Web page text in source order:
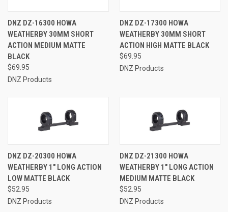
DNZ DZ-16300 HOWA
WEATHERBY 30MM SHORT
ACTION MEDIUM MATTE
BLACK
$69.95
DNZ Products
DNZ DZ-17300 HOWA
WEATHERBY 30MM SHORT
ACTION HIGH MATTE BLACK
$69.95
DNZ Products
DNZ DZ-20300 HOWA
WEATHERBY 1" LONG ACTION
LOW MATTE BLACK
$52.95
DNZ Products
DNZ DZ-21300 HOWA
WEATHERBY 1" LONG ACTION
MEDIUM MATTE BLACK
$52.95
DNZ Products